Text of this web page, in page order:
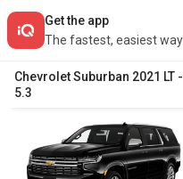
Get the app
The fastest, easiest way
ChevroletSuburban 2021 LT -
5.3